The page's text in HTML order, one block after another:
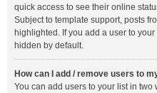
quick access to see their online
Subject to template support, posts
highlighted. If you add a user to
hidden by default.
How can I add / remove users to
You can add users to your list in two